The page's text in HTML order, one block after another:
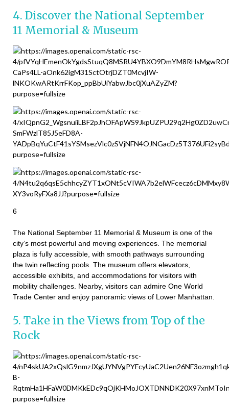
4. Discover the National September
11 Memorial & Museum
6
The National September 11 Memorial & Museum is one of the
city’s most powerful and moving experiences. The memorial
plaza is fully accessible, with smooth pathways surrounding
the twin reflecting pools. The museum offers elevators,
accessible exhibits, and accommodations for visitors with
mobility challenges. Nearby, visitors can admire One World
Trade Center and enjoy panoramic views of Lower Manhattan.
5. Take in the Views from Top of the
Rock